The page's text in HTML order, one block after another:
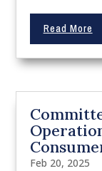
Read More
Feb 20, 2025